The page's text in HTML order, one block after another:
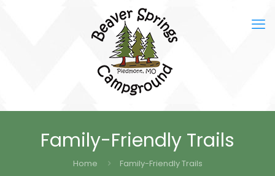
Family-Friendly Trails
Home Family-Friendly Trails